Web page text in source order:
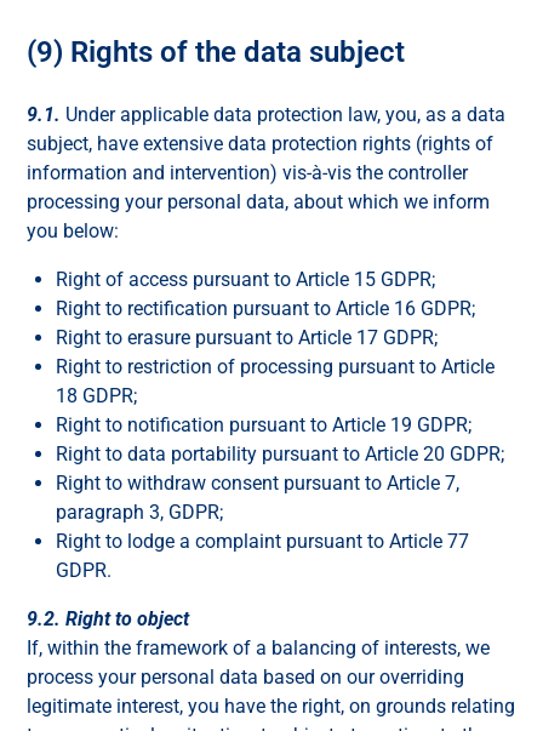
(9) Rights of the data subject
9.1. Under applicable data protection law, you, as a data
subject, have extensive data protection rights (rights of
information and intervention) vis-à-vis the controller
processing your personal data, about which we inform
you below:
Right of access pursuant to Article 15 GDPR;
Right to rectification pursuant to Article 16 GDPR;
Right to erasure pursuant to Article 17 GDPR;
Right to restriction of processing pursuant to Article
18 GDPR;
Right to notification pursuant to Article 19 GDPR;
Right to data portability pursuant to Article 20 GDPR;
Right to withdraw consent pursuant to Article 7,
paragraph 3, GDPR;
Right to lodge a complaint pursuant to Article 77
GDPR.
9.2. Right to object
If, within the framework of a balancing of interests, we
process your personal data based on our overriding
legitimate interest, you have the right, on grounds relating